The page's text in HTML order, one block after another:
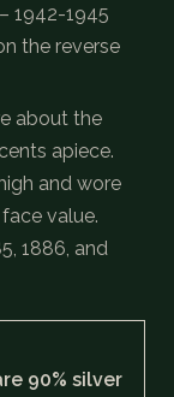
1942-1945
the reverse
about the
apiece.
and wore
value.
1886, and
90% silver